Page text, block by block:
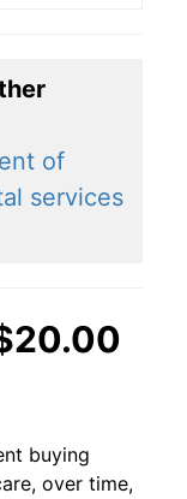
of
services
buying
over time,